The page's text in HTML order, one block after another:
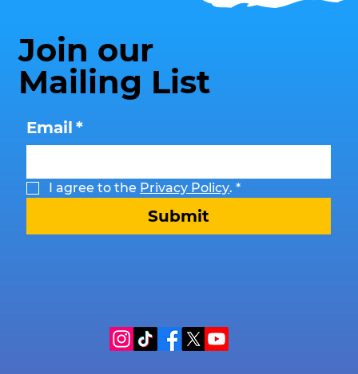
Join our
Mailing List
Email *
I agree to the Privacy Policy. *
Submit